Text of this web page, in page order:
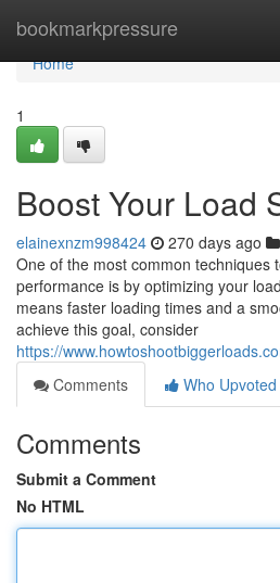
bookmarkpressure
Home
Home
1
Boost Your Load
elainexnzm998424 270 days ago
One of the most common techniques
performance is by optimizing your
means faster loading times and a
achieve this goal, consider
https://
Comments
Who Upvoted
Comments
Submit a Comment
No HTML